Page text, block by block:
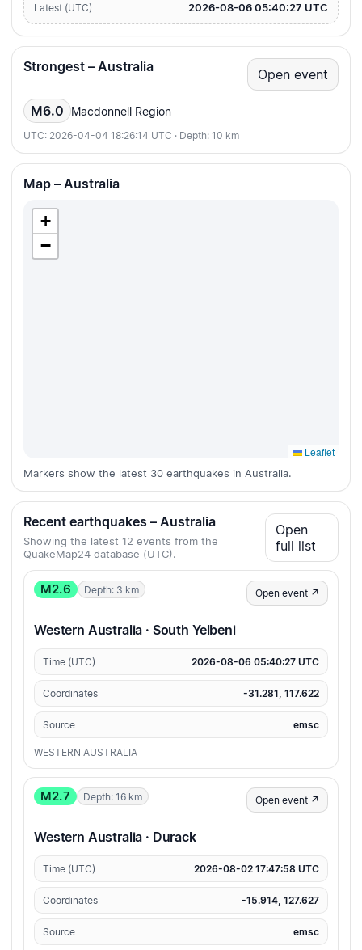
Latest (UTC) 2026-08-06 05:40:27 UTC
Strongest – Australia Open event
M6.0 Macdonnell Region
UTC: 2026-04-04 18:26:14 UTC · Depth: 10 km
Map – Australia
+
−
Leaflet
Markers show the latest 30 earthquakes in Australia.
Recent earthquakes – Australia
Showing the latest 12 events from the
QuakeMap24 database (UTC).
Open
full list
M2.6 Depth: 3 km Open event ↗
Western Australia · South Yelbeni
Time (UTC) 2026-08-06 05:40:27 UTC
Coordinates -31.281, 117.622
Source emsc
WESTERN AUSTRALIA
M2.7 Depth: 16 km Open event ↗
Western Australia · Durack
Time (UTC) 2026-08-02 17:47:58 UTC
Coordinates -15.914, 127.627
Source emsc